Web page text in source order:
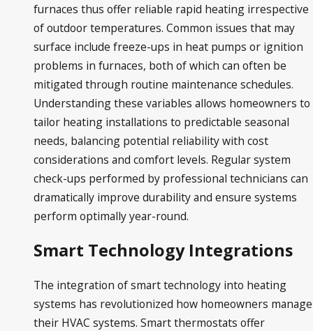
furnaces thus offer reliable rapid heating irrespective
of outdoor temperatures. Common issues that may
surface include freeze-ups in heat pumps or ignition
problems in furnaces, both of which can often be
mitigated through routine maintenance schedules.
Understanding these variables allows homeowners to
tailor heating installations to predictable seasonal
needs, balancing potential reliability with cost
considerations and comfort levels. Regular system
check-ups performed by professional technicians can
dramatically improve durability and ensure systems
perform optimally year-round.
Smart Technology Integrations
The integration of smart technology into heating
systems has revolutionized how homeowners manage
their HVAC systems. Smart thermostats offer